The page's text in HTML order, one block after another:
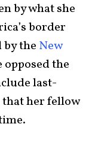
by what she
border
by the New
opposed the
last-
her fellow